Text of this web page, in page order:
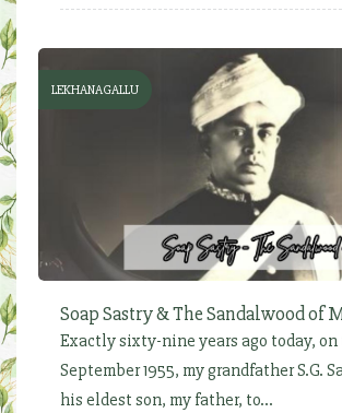
LEKHANAGALLU
Soap Sastry & The Sandalwood of
Exactly sixty-nine years ago today, on
September 1955, my grandfather S.G.
his eldest son, my father, to...